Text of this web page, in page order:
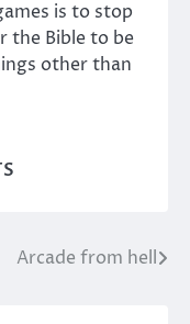
is to stop
the Bible to be
other than
Arcade from hell